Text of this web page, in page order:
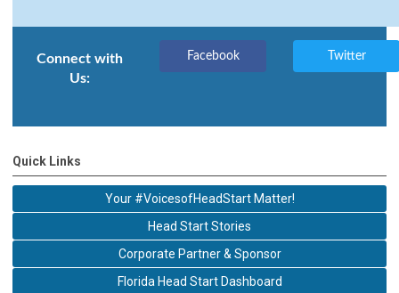
Connect with
Us:
Facebook Twitter
Quick Links
Your #VoicesofHeadStart Matter!
Head Start Stories
Corporate Partner & Sponsor
Florida Head Start Dashboard